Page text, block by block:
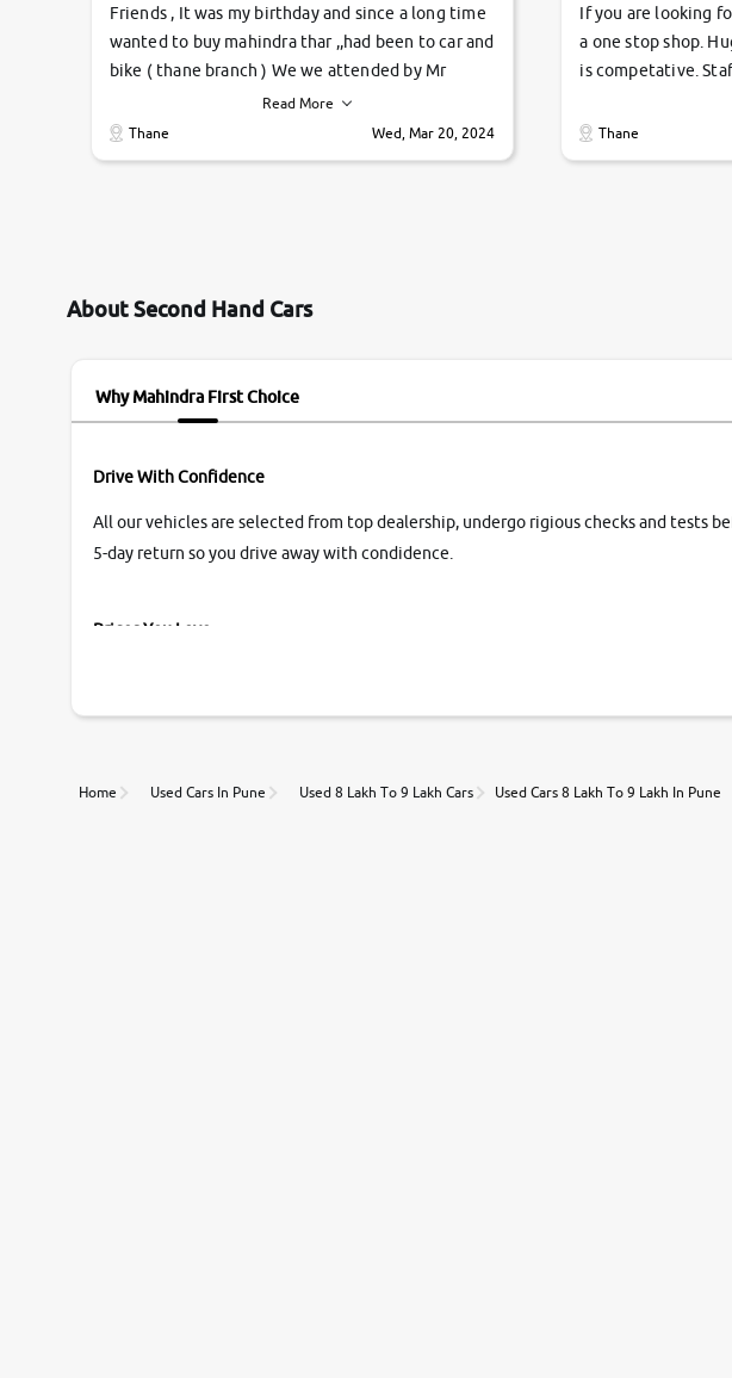
Friends , It was my birthday and since a long time
wanted to buy mahindra thar ,,had been to car and
bike ( thane branch ) We we attended by Mr
pratik , he was very polite ,helpfull ,supporting
,the quality of car was very very good ,they
review as today I goth the car transferred on my
Read More
Thane
Wed, Mar 20, 2024
If you are looking
a one stop shop.
is competative.
their
Thane
About Second Hand Cars
Why Mahindra First Choice
Drive With Confidence
All our vehicles are selected from top dealership, undergo rigious checks and tests
5-day return so you drive away with condidence.
Prices You Love
Along with 20,000 vehicles to choose from, you can value car, book a test drive and
Home Used Cars In Pune Used 8 Lakh To 9 Lakh Cars Used Cars 8 Lakh To 9 Lakh In Pune